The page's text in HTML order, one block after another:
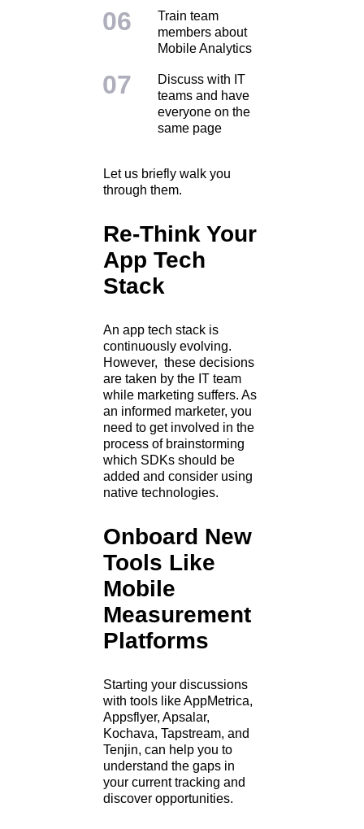
Train team
members about
Mobile Analytics
Discuss with IT
teams and have
everyone on the
same page
Let us briefly walk you
through them.
Re-Think Your
App Tech
Stack
An app tech stack is
continuously evolving.
However, these decisions
are taken by the IT team
while marketing suffers. As
an informed marketer, you
need to get involved in the
process of brainstorming
which SDKs should be
added and consider using
native technologies.
Onboard New
Tools Like
Mobile
Measurement
Platforms
Starting your discussions
with tools like AppMetrica,
Appsflyer, Apsalar,
Kochava, Tapstream, and
Tenjin, can help you to
understand the gaps in
your current tracking and
discover opportunities.